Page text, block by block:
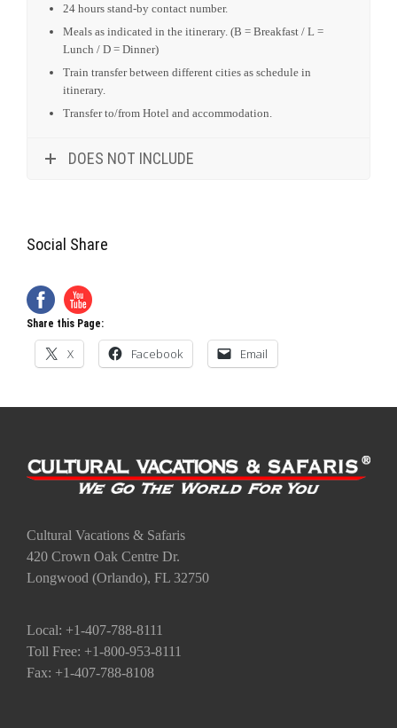
24 hours stand-by contact number.
Meals as indicated in the itinerary. (B = Breakfast / L =
Lunch / D = Dinner)
Train transfer between different cities as schedule in
itinerary.
Transfer to/from Hotel and accommodation.
DOES NOT INCLUDE
Social Share
Share this Page:
X Facebook Email
Cultural Vacations & Safaris
420 Crown Oak Centre Dr.
Longwood (Orlando), FL 32750
Local: +1-407-788-8111
Toll Free: +1-800-953-8111
Fax: +1-407-788-8108